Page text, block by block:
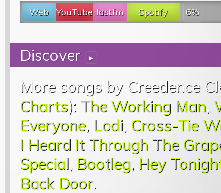
Web YouTube last.fm Spotify 6%
Discover ▸
More songs by Creedence
Charts): The Working Man,
Everyone, Lodi, Cross-Tie
I Heard It Through The
Special, Bootleg, Hey
Back Door.